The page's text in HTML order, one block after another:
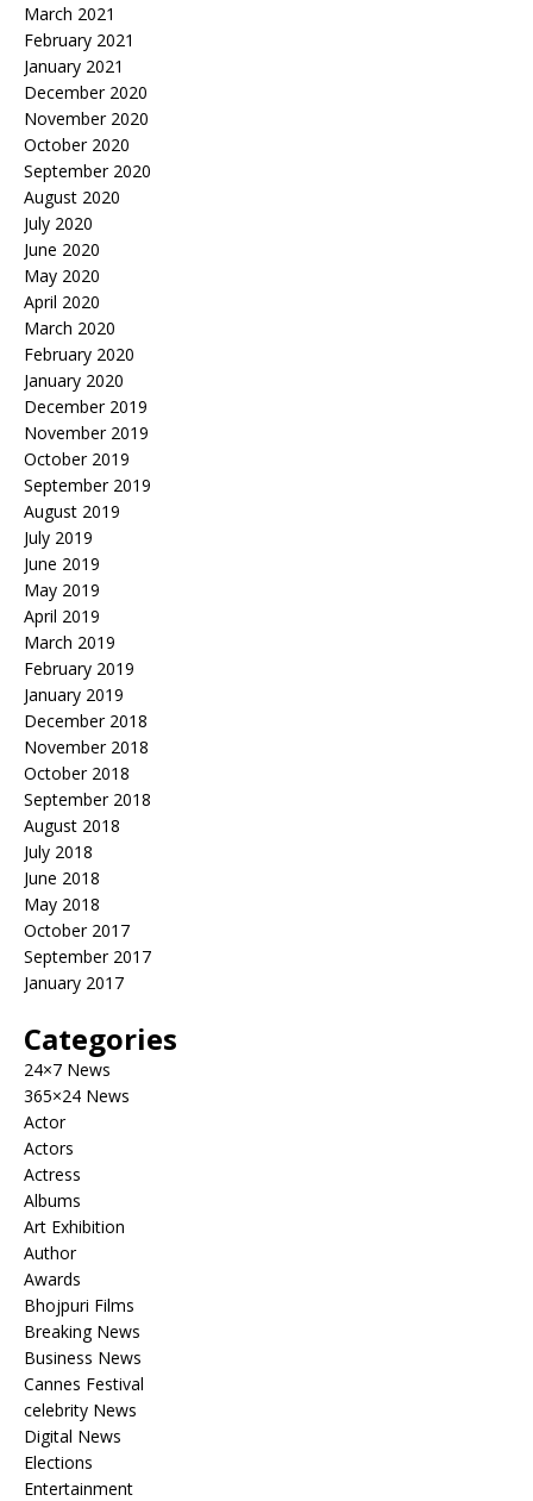
March 2021
February 2021
January 2021
December 2020
November 2020
October 2020
September 2020
August 2020
July 2020
June 2020
May 2020
April 2020
March 2020
February 2020
January 2020
December 2019
November 2019
October 2019
September 2019
August 2019
July 2019
June 2019
May 2019
April 2019
March 2019
February 2019
January 2019
December 2018
November 2018
October 2018
September 2018
August 2018
July 2018
June 2018
May 2018
October 2017
September 2017
January 2017
Categories
24×7 News
365×24 News
Actor
Actors
Actress
Albums
Art Exhibition
Author
Awards
Bhojpuri Films
Breaking News
Business News
Cannes Festival
celebrity News
Digital News
Elections
Entertainment